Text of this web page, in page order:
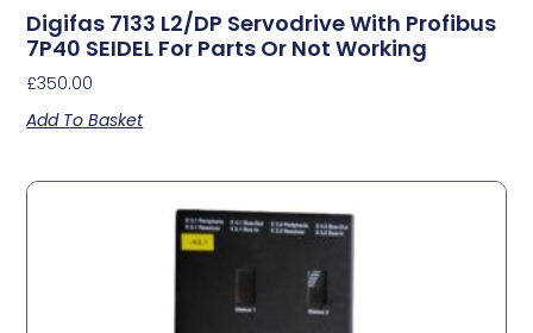
Digifas 7133 L2/DP Servodrive With Profibus
7P40 SEIDEL For Parts Or Not Working
£350.00
Add To Basket